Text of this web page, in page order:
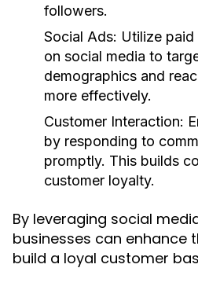
followers.
Social Ads: Utilize
on social media to
demographics and
more effectively.
Customer Interaction:
by responding to
promptly. This builds
customer loyalty.
By leveraging social
businesses can enhance
build a loyal customer